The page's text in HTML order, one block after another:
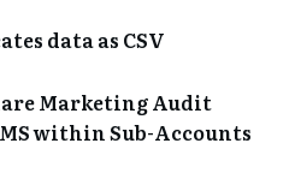
data as CSV
Marketing Audit
within Sub-Accounts